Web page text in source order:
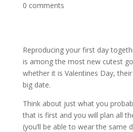
0 comments
Reproducing your first day
is among the most new cutest
whether it is Valentines Day,
big date.
Think about just what you
that is first and you will plan all
(you’ll be able to wear the same